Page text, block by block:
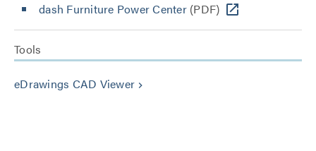
dash Furniture Power Center(PDF)
Tools
eDrawings CAD Viewer keyboard_arrow_right